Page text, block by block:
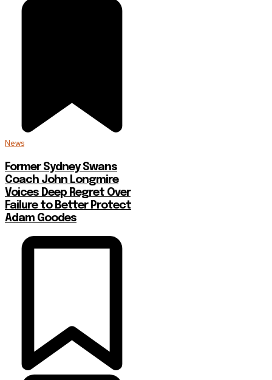
News
Former Sydney Swans
Coach John Longmire
Voices Deep Regret Over
Failure to Better Protect
Adam Goodes